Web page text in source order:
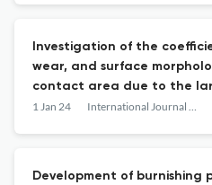
Investigation of the
wear, and surface
contact area due to the
size of solid contaminants in
1 Jan 24 International Journal of Abrasive Technology
Development of burnishing